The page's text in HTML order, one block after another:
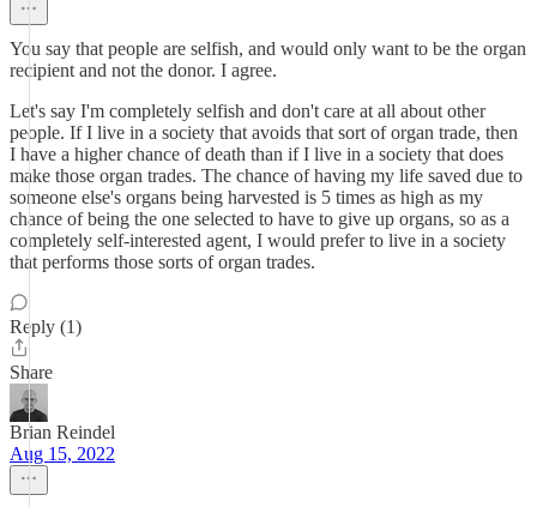
You say that people are selfish, and would only want to be the organ
recipient and not the donor. I agree.
Let's say I'm completely selfish and don't care at all about other
people. If I live in a society that avoids that sort of organ trade, then
I have a higher chance of death than if I live in a society that does
make those organ trades. The chance of having my life saved due to
someone else's organs being harvested is 5 times as high as my
chance of being the one selected to have to give up organs, so as a
completely self-interested agent, I would prefer to live in a society
that performs those sorts of organ trades.
Reply (1)
Share
Brian Reindel
Aug 15, 2022